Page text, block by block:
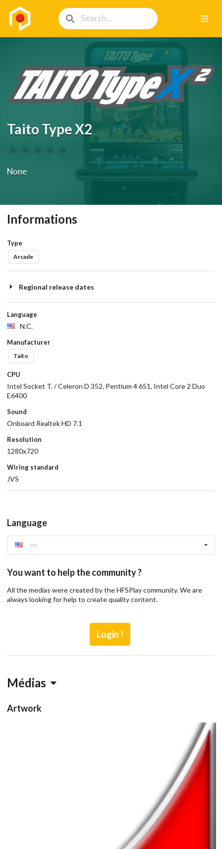
Taito Type X2
None
Informations
Type
Arcade
Regional release dates
Language
N.C.
Manufacturer
Taito
CPU
Intel Socket T. / Celeron D 352, Pentium 4 651, Intel Core 2 Duo
E6400
Sound
Onboard Realtek HD 7.1
Resolution
1280x720
Wiring standard
JVS
Language
en
You want to help the community ?
All the medias were created by the HFSPlay community. We are
always looking for help to create quality content.
Login !
Médias
Artwork